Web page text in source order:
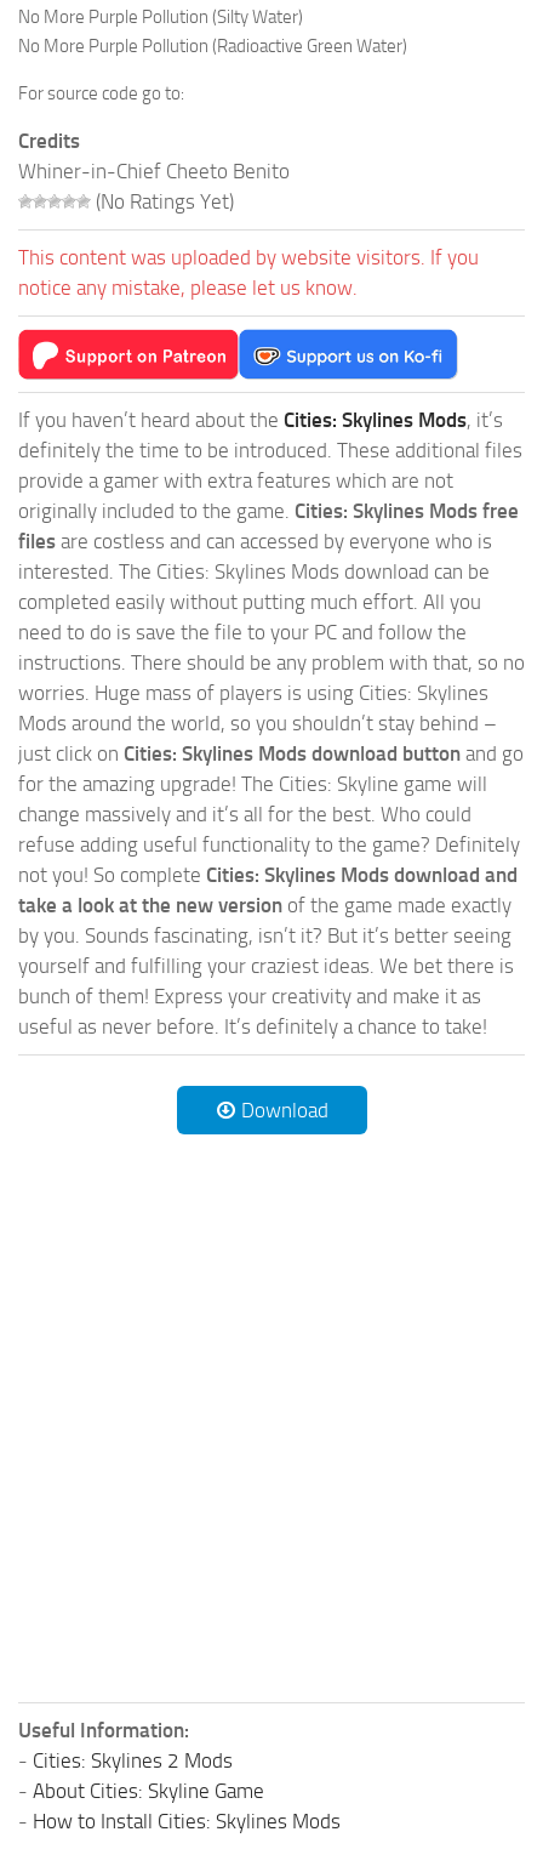
No More Purple Pollution (Silty Water)
No More Purple Pollution (Radioactive Green Water)
For source code go to:
Credits
Whiner-in-Chief Cheeto Benito
(No Ratings Yet)
This content was uploaded by website visitors. If you
notice any mistake, please let us know.
If you haven’t heard about the Cities: Skylines Mods, it’s
definitely the time to be introduced. These additional files
provide a gamer with extra features which are not
originally included to the game. Cities: Skylines Mods free
files are costless and can accessed by everyone who is
interested. The Cities: Skylines Mods download can be
completed easily without putting much effort. All you
need to do is save the file to your PC and follow the
instructions. There should be any problem with that, so no
worries. Huge mass of players is using Cities: Skylines
Mods around the world, so you shouldn’t stay behind –
just click on Cities: Skylines Mods download button and go
for the amazing upgrade! The Cities: Skyline game will
change massively and it’s all for the best. Who could
refuse adding useful functionality to the game? Definitely
not you! So complete Cities: Skylines Mods download and
take a look at the new version of the game made exactly
by you. Sounds fascinating, isn’t it? But it’s better seeing
yourself and fulfilling your craziest ideas. We bet there is
bunch of them! Express your creativity and make it as
useful as never before. It’s definitely a chance to take!
Download
Useful Information:
- Cities: Skylines 2 Mods
- About Cities: Skyline Game
- How to Install Cities: Skylines Mods